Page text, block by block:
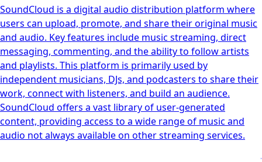
SoundCloud is a digital audio distribution platform where
users can upload, promote, and share their original music
and audio. Key features include music streaming, direct
messaging, commenting, and the ability to follow artists
and playlists. This platform is primarily used by
independent musicians, DJs, and podcasters to share their
work, connect with listeners, and build an audience.
SoundCloud offers a vast library of user-generated
content, providing access to a wide range of music and
audio not always available on other streaming services.